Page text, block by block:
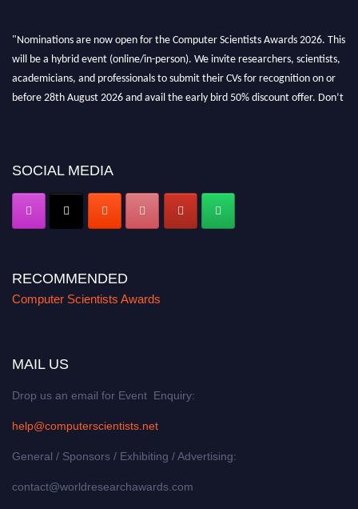
"Nominations are now open for the Computer Scientists Awards 2026. This
will be a hybrid event (online/in-person). We invite researchers, scientists,
academicians, and professionals to submit their CVs for recognition on or
before 28th August 2026 and avail the early bird 50% discount offer. Don’t
SOCIAL MEDIA
RECOMMENDED
Computer Scientists Awards
MAIL US
Drop us an email for Event Enquiry:
help@computerscientists.net
General / Sponsors / Exhibiting / Advertising:
contact@worldresearchawards.com